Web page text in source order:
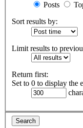
Posts
Sort results by:
Limit results to
Return first:
Set to 0 to display the